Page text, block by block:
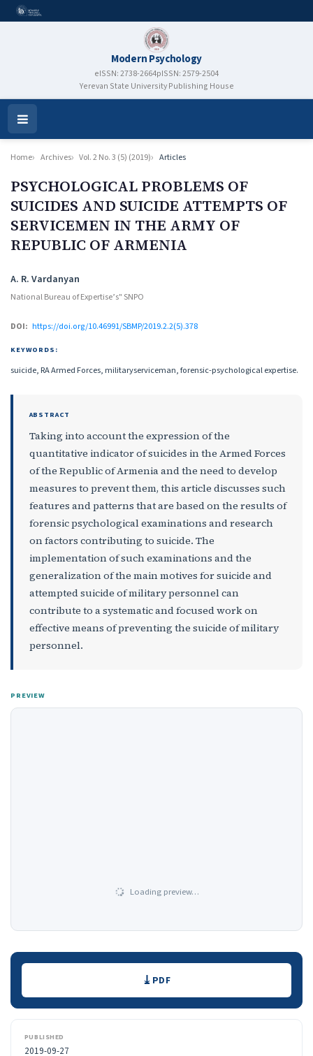
Modern Psychology
eISSN: 2738-2664pISSN: 2579-2504
Yerevan State University Publishing House
Open
Menu
Home Archives Vol. 2 No. 3 (5) (2019) Articles
PSYCHOLOGICAL PROBLEMS OF
SUICIDES AND SUICIDE ATTEMPTS OF
SERVICEMEN IN THE ARMY OF
REPUBLIC OF ARMENIA
Authors
A. R. Vardanyan
National Bureau of Expertise’s" SNPO
DOI: https://doi.org/10.46991/SBMP/2019.2.2(5).378
KEYWORDS:
suicide, RA Armed Forces, militaryserviceman, forensic-psychological expertise.
ABSTRACT
Taking into account the expression of the
quantitative indicator of suicides in the Armed Forces
of the Republic of Armenia and the need to develop
measures to prevent them, this article discusses such
features and patterns that are based on the results of
forensic psychological examinations and research
on factors contributing to suicide. The
implementation of such examinations and the
generalization of the main motives for suicide and
attempted suicide of military personnel can
contribute to a systematic and focused work on
effective means of preventing the suicide of military
personnel.
PREVIEW
Loading preview…
Downloads PDF
PUBLISHED
2019-09-27